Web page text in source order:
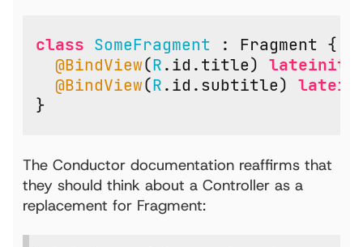
class SomeFragment : Fragment {
@BindView(R . id . title) lateinit
@BindView(R . id . subtitle)
}
The Conductor documentation reaffirms that
they should think about a Controller as a
replacement for Fragment: